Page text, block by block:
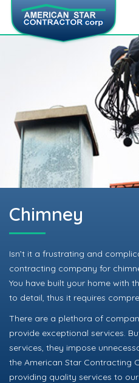
Chimney
Isn’t it a frustrating and
contracting company for
You have built your home with
to detail, thus it requires
There are a plethora of
provide exceptional services.
services, they impose
the American Star Contracting
providing quality services to